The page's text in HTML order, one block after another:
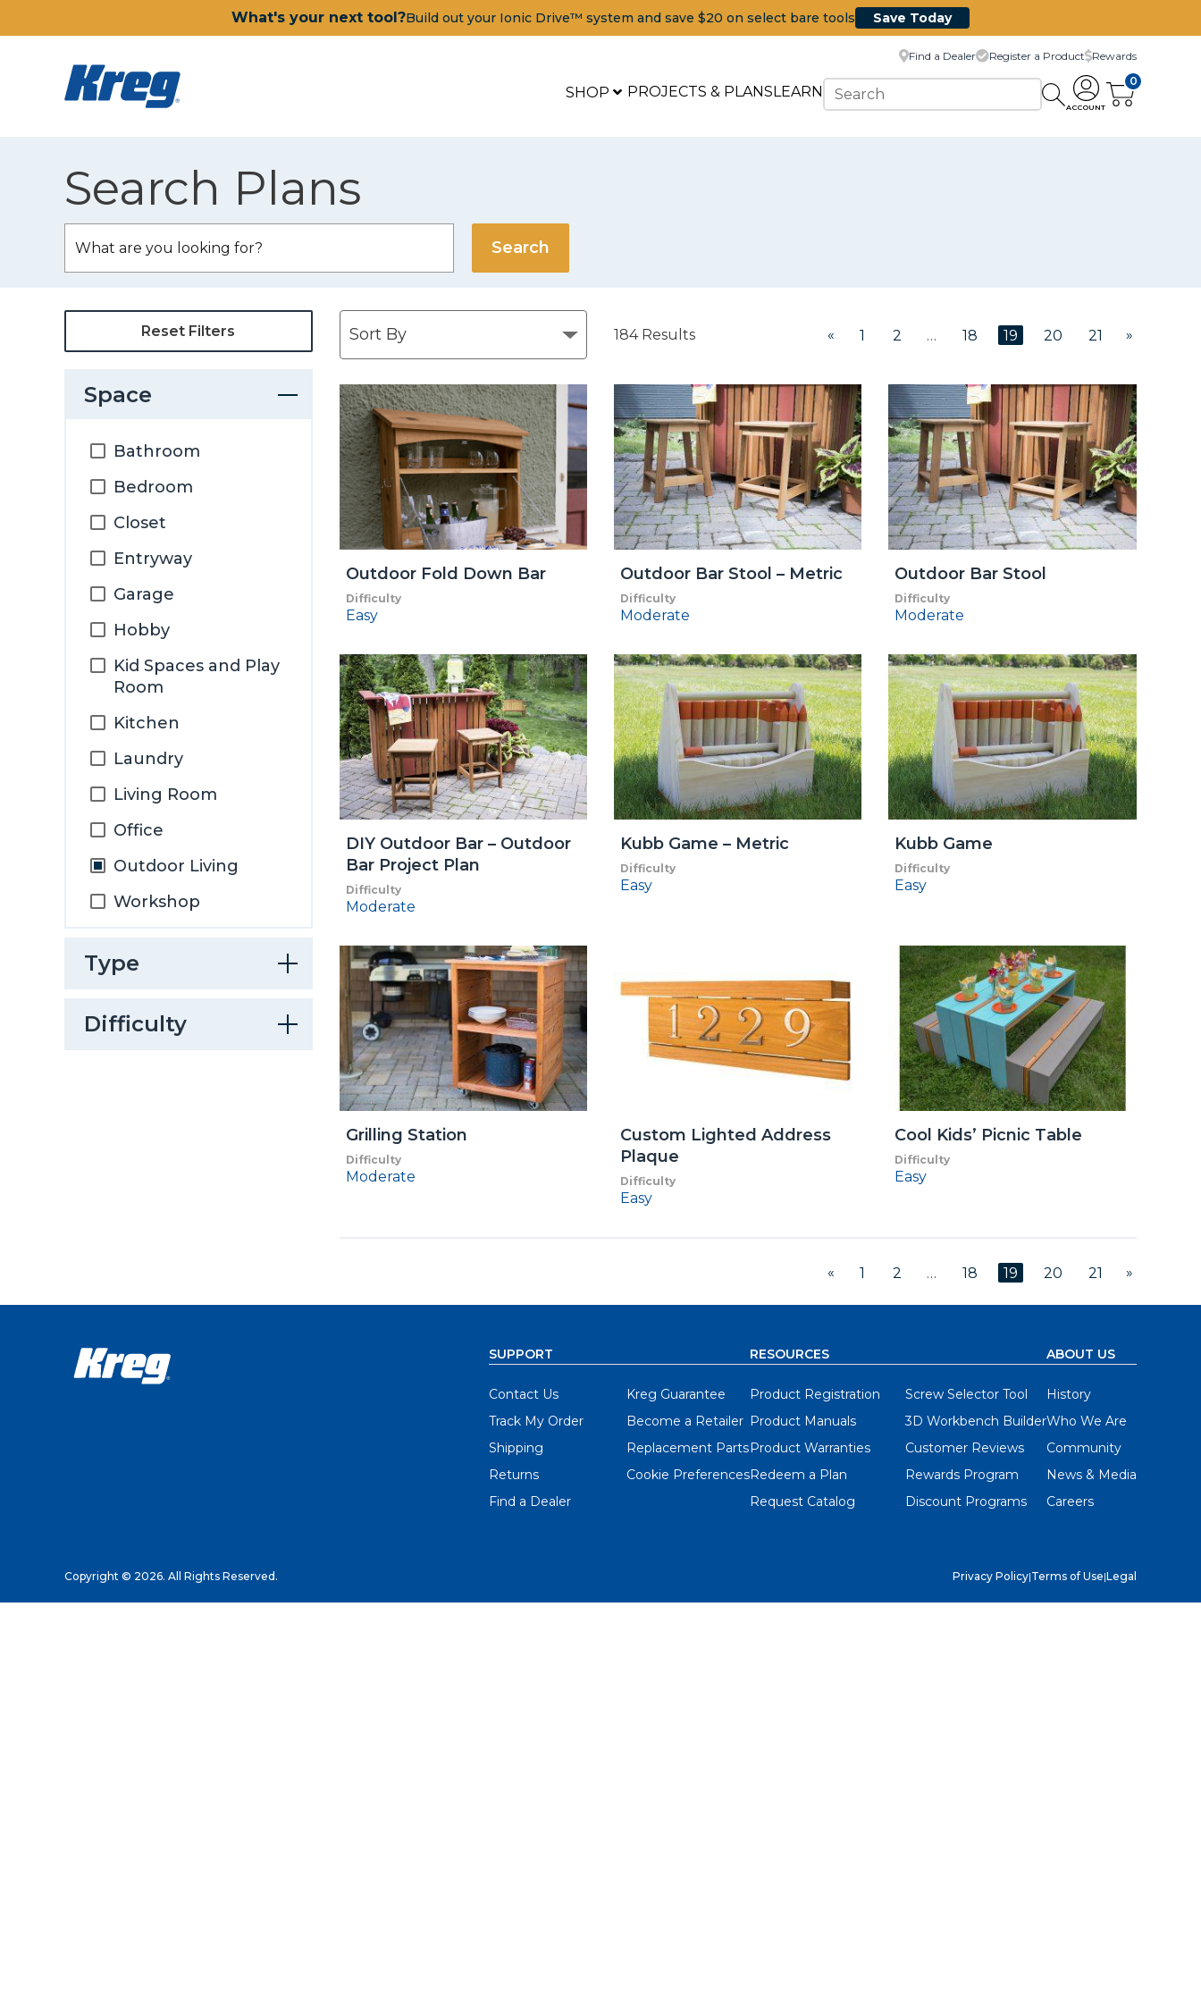
What's your next tool?Build out your Ionic Drive™ system and save $20 on select bare tools Save Today
SHOP PROJECTS & PLANSLEARN
Find a Dealer Register a Product Rewards
ACCOUNT
0
Search Plans
Reset Filters
Space
Bathroom
Bedroom
Closet
Entryway
Garage
Hobby
Kid Spaces and Play
Room
Kitchen
Laundry
Living Room
Office
Outdoor Living
Workshop
Type
Difficulty
184 Results « 1 2 … 18 19 20 21 »
Outdoor Fold Down Bar
Difficulty
Easy
Outdoor Bar Stool – Metric
Difficulty
Moderate
Outdoor Bar Stool
Difficulty
Moderate
DIY Outdoor Bar – Outdoor
Bar Project Plan
Difficulty
Moderate
Kubb Game – Metric
Difficulty
Easy
Kubb Game
Difficulty
Easy
Grilling Station
Difficulty
Moderate
Custom Lighted Address
Plaque
Difficulty
Easy
Cool Kids’ Picnic Table
Difficulty
Easy
« 1 2 … 18 19 20 21 »
SUPPORT
Contact Us
Track My Order
Shipping
Returns
Find a Dealer
Kreg Guarantee
Become a Retailer
Replacement Parts
Cookie Preferences
RESOURCES
Product Registration
Product Manuals
Product Warranties
Redeem a Plan
Request Catalog
Screw Selector Tool
3D Workbench Builder
Customer Reviews
Rewards Program
Discount Programs
ABOUT US
History
Who We Are
Community
News & Media
Careers
Copyright © 2026. All Rights Reserved. Privacy Policy|Terms of Use|Legal